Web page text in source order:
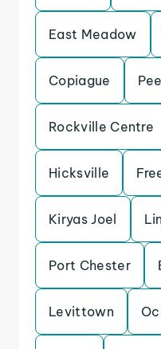
East Meadow
Copiague
Rockville Centre
Hicksville
Kiryas Joel
Port Chester
Levittown